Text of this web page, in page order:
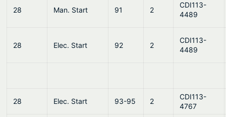
28 Man. Start 91 2
CDI113-
4489
28 Elec. Start 92 2
CDI113-
4489
28 Elec. Start 93-95 2
CDI113-
4767